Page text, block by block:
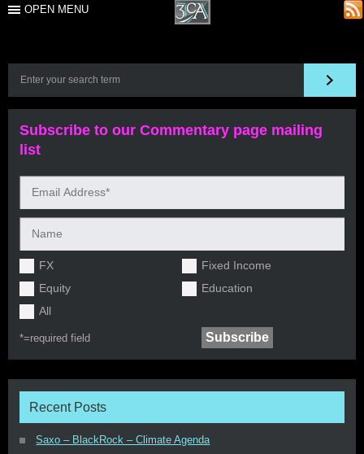
OPEN MENU
Subscribe to our Commentary page mailing
list
FX
Fixed Income
Equity
Education
All
*=required field
Recent Posts
Saxo – BlackRock – Climate Agenda